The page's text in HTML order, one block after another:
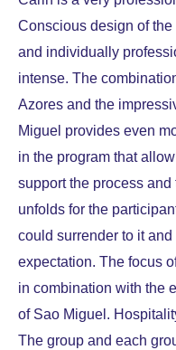
Conscious design of
and individually
intense. The
Azores and the
Miguel provides even
in the program that
support the process
unfolds for the
could surrender to it
expectation. The focus
in combination with the
of Sao Miguel.
The group and each